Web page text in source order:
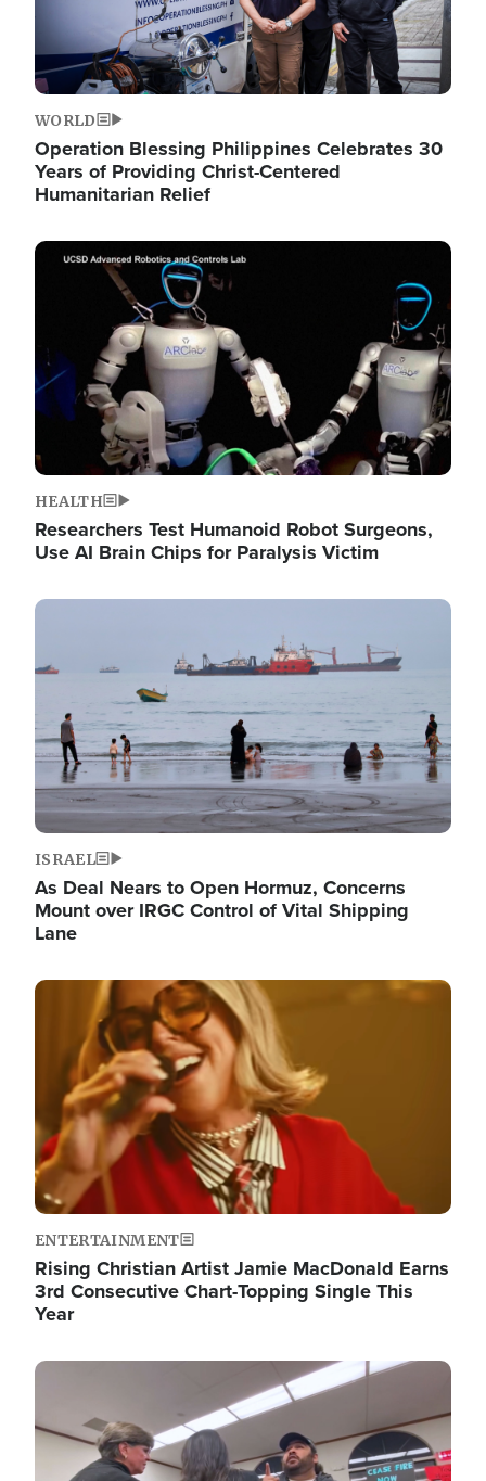
WORLD
Operation Blessing Philippines Celebrates 30
Years of Providing Christ-Centered
Humanitarian Relief
Image
HEALTH
Researchers Test Humanoid Robot Surgeons,
Use AI Brain Chips for Paralysis Victim
Image
ISRAEL
As Deal Nears to Open Hormuz, Concerns
Mount over IRGC Control of Vital Shipping
Lane
Image
ENTERTAINMENT
Rising Christian Artist Jamie MacDonald Earns
3rd Consecutive Chart-Topping Single This
Year
Image